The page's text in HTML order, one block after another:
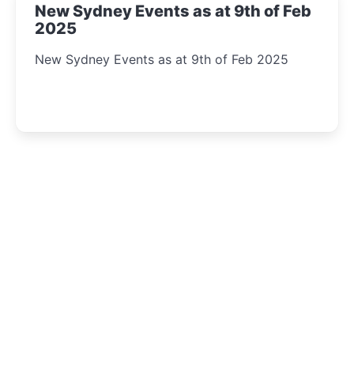
New Sydney Events as at 9th of Feb
2025
New Sydney Events as at 9th of Feb 2025